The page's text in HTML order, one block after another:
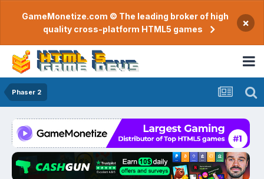
GameMonetize.com © The leading broker of high
quality cross-platform HTML5 games
×
Phaser 2